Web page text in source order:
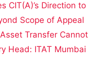
CIT(A)’s Direction to
Scope of Appeal
Transfer Cannot
Head: ITAT Mumbai